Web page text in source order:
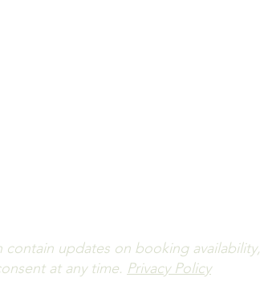
contain updates on booking availability,
at any time. Privacy Policy